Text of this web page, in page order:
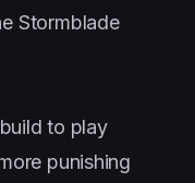
Stormblade
to play
punishing